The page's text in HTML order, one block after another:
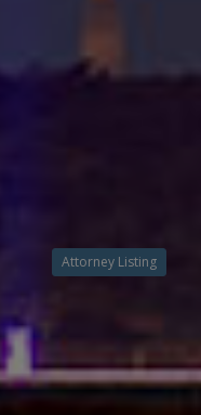
Attorney Listing
below